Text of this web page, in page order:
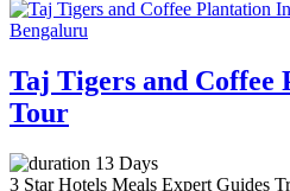
Taj Tigers and Coffee
Tour
13 Days
3 Star Hotels Meals Expert Guides